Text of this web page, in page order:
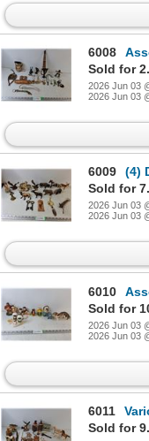
6008
Assorted
Sold for
2026 Jun 03
2026 Jun 03
6009
(4)
Sold for
2026 Jun 03
2026 Jun 03
6010
Sold for
2026 Jun 03
2026 Jun 03
6011
Various
Sold for